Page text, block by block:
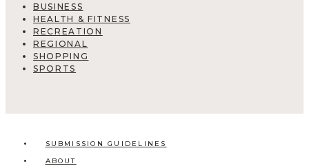
BUSINESS
HEALTH & FITNESS
RECREATION
REGIONAL
SHOPPING
SPORTS
SUBMISSION GUIDELINES
ABOUT